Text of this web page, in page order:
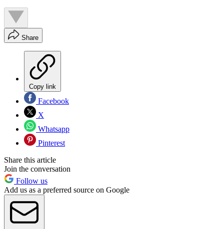
Share
Copy link
Facebook
X
Whatsapp
Pinterest
Share this article
Join the conversation
Follow us
Add us as a preferred source on Google